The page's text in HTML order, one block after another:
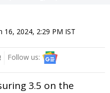
16, 2024, 2:29 PM IST
Follow us:
3.5 on the